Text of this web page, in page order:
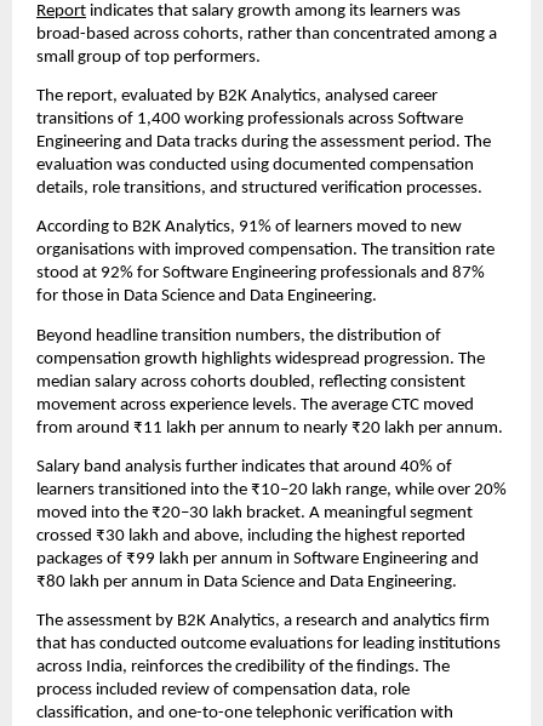
Report indicates that salary growth among its learners was
broad-based across cohorts, rather than concentrated among a
small group of top performers.
The report, evaluated by B2K Analytics, analysed career
transitions of 1,400 working professionals across Software
Engineering and Data tracks during the assessment period. The
evaluation was conducted using documented compensation
details, role transitions, and structured verification processes.
According to B2K Analytics, 91% of learners moved to new
organisations with improved compensation. The transition rate
stood at 92% for Software Engineering professionals and 87%
for those in Data Science and Data Engineering.
Beyond headline transition numbers, the distribution of
compensation growth highlights widespread progression. The
median salary across cohorts doubled, reflecting consistent
movement across experience levels. The average CTC moved
from around ₹11 lakh per annum to nearly ₹20 lakh per annum.
Salary band analysis further indicates that around 40% of
learners transitioned into the ₹10–20 lakh range, while over 20%
moved into the ₹20–30 lakh bracket. A meaningful segment
crossed ₹30 lakh and above, including the highest reported
packages of ₹99 lakh per annum in Software Engineering and
₹80 lakh per annum in Data Science and Data Engineering.
The assessment by B2K Analytics, a research and analytics firm
that has conducted outcome evaluations for leading institutions
across India, reinforces the credibility of the findings. The
process included review of compensation data, role
classification, and one-to-one telephonic verification with